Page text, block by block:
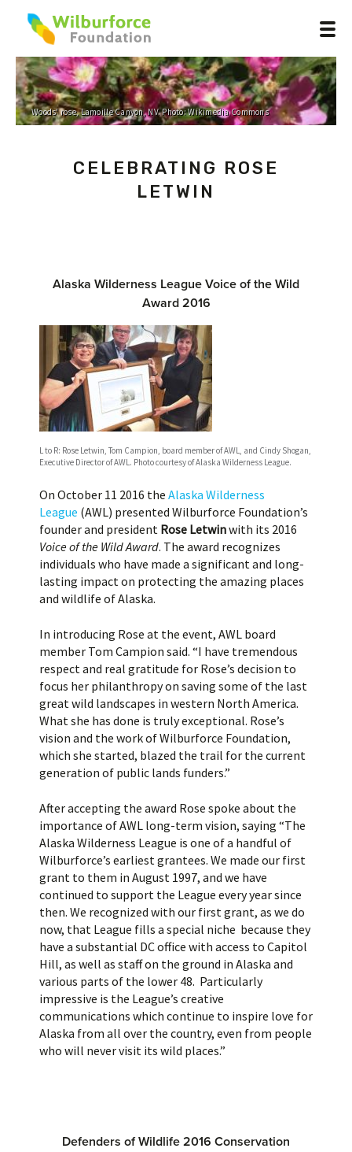
Woods' rose, Lamoille Canyon, NV. Photo: Wikimedia Commons
CELEBRATING ROSE
LETWIN
Alaska Wilderness League Voice of the Wild
Award 2016
L to R: Rose Letwin, Tom Campion, board member of AWL, and Cindy Shogan,
Executive Director of AWL. Photo courtesy of Alaska Wilderness League.
On October 11 2016 the Alaska Wilderness
League (AWL) presented Wilburforce Foundation’s
founder and president Rose Letwinwith its 2016
Voice of the Wild Award. The award recognizes
individuals who have made a significant and long-
lasting impact on protecting the amazing places
and wildlife of Alaska.
In introducing Rose at the event, AWL board
member Tom Campion said. “I have tremendous
respect and real gratitude for Rose’s decision to
focus her philanthropy on saving some of the last
great wild landscapes in western North America.
What she has done is truly exceptional. Rose’s
vision and the work of Wilburforce Foundation,
which she started, blazed the trail for the current
generation of public lands funders.”
After accepting the award Rose spoke about the
importance of AWL long-term vision, saying “The
Alaska Wilderness League is one of a handful of
Wilburforce’s earliest grantees. We made our first
grant to them in August 1997, and we have
continued to support the League every year since
then. We recognized with our first grant, as we do
now, that League fills a special niche because they
have a substantial DC office with access to Capitol
Hill, as well as staff on the ground in Alaska and
various parts of the lower 48. Particularly
impressive is the League’s creative
communications which continue to inspire love for
Alaska from all over the country, even from people
who will never visit its wild places.”
Defenders of Wildlife 2016 Conservation